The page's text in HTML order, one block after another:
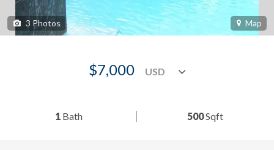
3 Photos Map
$7,000
1 Bath 500Sqft